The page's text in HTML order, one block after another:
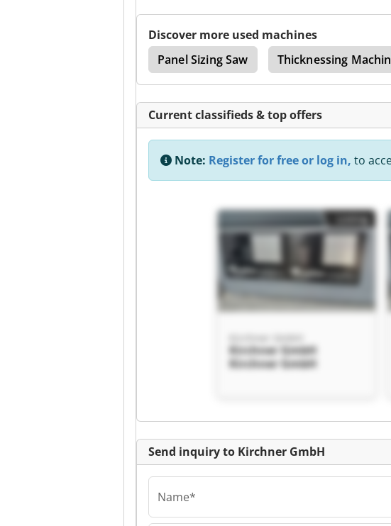
Discover more used machines
Panel Sizing Saw
Thicknessing
Current classifieds & top offers
Note: Register for free or log in, to
Kirchner GmbH
Kirchner GmbH
Kirchner GmbH
Listing
Send inquiry to Kirchner GmbH
Name*